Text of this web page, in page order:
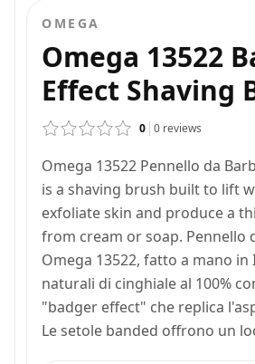
OMEGA
Omega 13522
Effect Shaving
0 0 reviews
Omega 13522 Pennello da
is a shaving brush built to lift
exfoliate skin and produce a
from cream or soap. Pennello
Omega 13522, fatto a mano in
naturali di cinghiale al 100%
"badger effect" che replica
Le setole banded offrono un